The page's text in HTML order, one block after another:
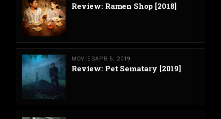
Review: Ramen Shop [2018]
MOVIESAPR 5, 2019
Review: Pet Sematary [2019]